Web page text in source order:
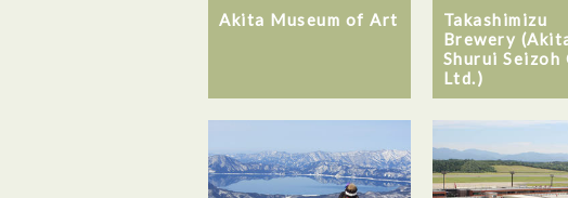
Akita Museum of Art
Takashimizu
Brewery
Shurui Seizoh
Ltd.)